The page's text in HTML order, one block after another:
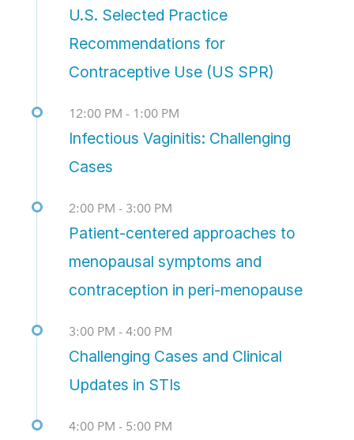
U.S. Selected Practice
Recommendations for
Contraceptive Use (US SPR)
12:00 PM - 1:00 PM
Infectious Vaginitis: Challenging
Cases
2:00 PM - 3:00 PM
Patient-centered approaches to
menopausal symptoms and
contraception in peri-menopause
3:00 PM - 4:00 PM
Challenging Cases and Clinical
Updates in STIs
4:00 PM - 5:00 PM